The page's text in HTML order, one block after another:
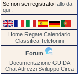
Se non sei registrato fallo da
qui
Home Regate Calendario
Classifica Telefonini
Forum
Documentazione GUIDA
Chat Attrezzi Sviluppo Circa